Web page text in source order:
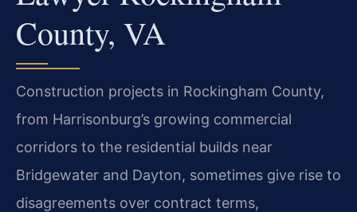
County, VA
Construction projects in Rockingham County,
from Harrisonburg’s growing commercial
corridors to the residential builds near
Bridgewater and Dayton, sometimes give rise to
disagreements over contract terms,